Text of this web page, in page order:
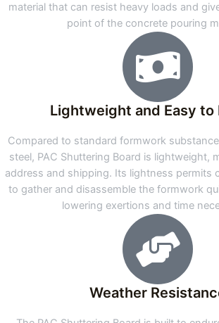
material that can resist heavy loads and
point of the concrete pouring
Lightweight and Easy to
Compared to standard formwork
steel, PAC Shuttering Board is lightweight,
address and shipping. Its lightness permits
to gather and disassemble the formwork
lowering exertions and time
Weather